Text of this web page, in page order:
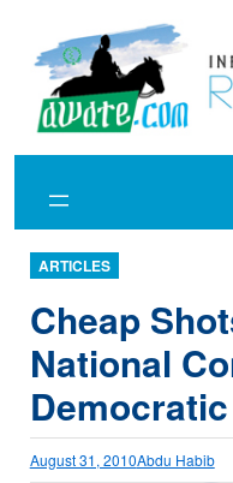
content
ARTICLES
Cheap
National
August 31, 2010Abdu Habib